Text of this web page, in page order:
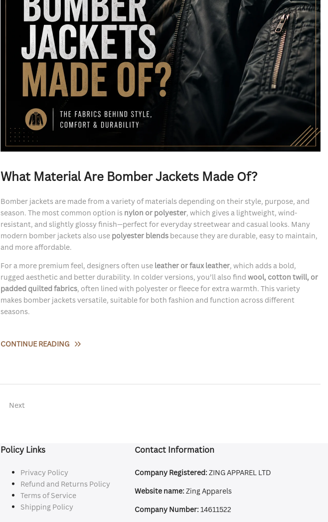
What Material Are Bomber Jackets Made Of?
Bomber jackets are made from a variety of materials depending on their style, purpose, and
season. The most common option is nylon or polyester, which gives a lightweight, wind-
resistant, and slightly glossy finish—perfect for everyday streetwear and casual looks. Many
modern bomber jackets also use polyester blends because they are durable, easy to maintain,
and more affordable.
For a more premium feel, designers often use leather or faux leather, which adds a bold,
rugged aesthetic and better durability. In colder versions, you’ll also find wool, cotton twill, or
padded quilted fabrics, often lined with polyester or fleece for extra warmth. This variety
makes bomber jackets versatile, suitable for both fashion and function across different
seasons.
CONTINUE READING
Next
Policy Links
Privacy Policy
Refund and Returns Policy
Terms of Service
Shipping Policy
Contact Information
Company Registered:ZING APPAREL LTD
Website name:Zing Apparels
Company Number:14611522